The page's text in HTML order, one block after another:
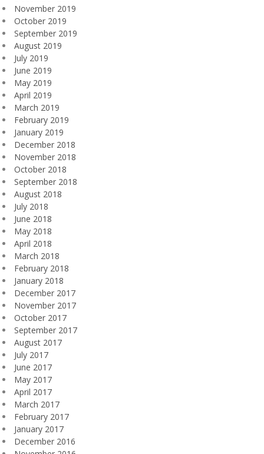
November 2019
October 2019
September 2019
August 2019
July 2019
June 2019
May 2019
April 2019
March 2019
February 2019
January 2019
December 2018
November 2018
October 2018
September 2018
August 2018
July 2018
June 2018
May 2018
April 2018
March 2018
February 2018
January 2018
December 2017
November 2017
October 2017
September 2017
August 2017
July 2017
June 2017
May 2017
April 2017
March 2017
February 2017
January 2017
December 2016